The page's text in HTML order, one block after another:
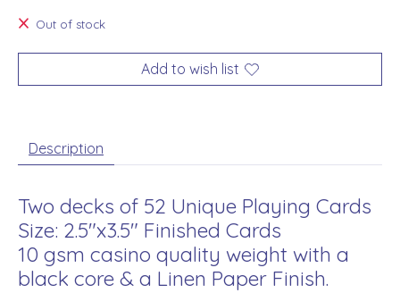
Out of stock
Add to wish list
Description
Two decks of 52 Unique Playing Cards
Size: 2.5"x3.5" Finished Cards
10 gsm casino quality weight with a
black core & a Linen Paper Finish.